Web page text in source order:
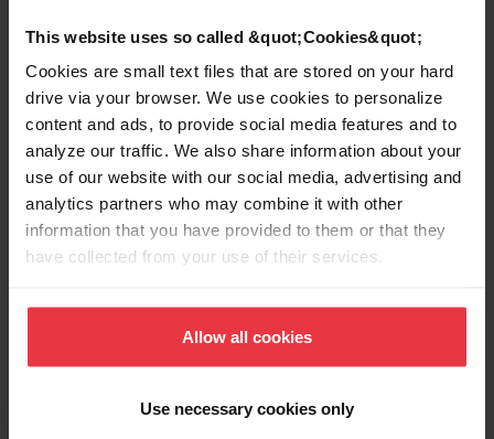
This website uses so called &quot;Cookies&quot;
Cookies are small text files that are stored on your hard
drive via your browser. We use cookies to personalize
content and ads, to provide social media features and to
analyze our traffic. We also share information about your
use of our website with our social media, advertising and
analytics partners who may combine it with other
information that you have provided to them or that they
have collected from your use of their services.
Allow all cookies
Use necessary cookies only
Aspect
EAN/UPC 7612980377947
Sink type Sink
Type of material Stainless steel
Show more